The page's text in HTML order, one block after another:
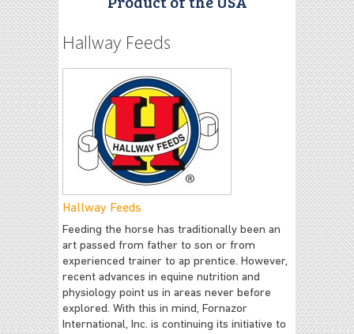
Hallway Feeds
Hallway Feeds
Feeding the horse has traditionally been an
art passed from father to son or from
experienced trainer to ap prentice. However,
recent advances in equine nutrition and
physiology point us in areas never before
explored. With this in mind, Fornazor
International, Inc. is continuing its initiative to